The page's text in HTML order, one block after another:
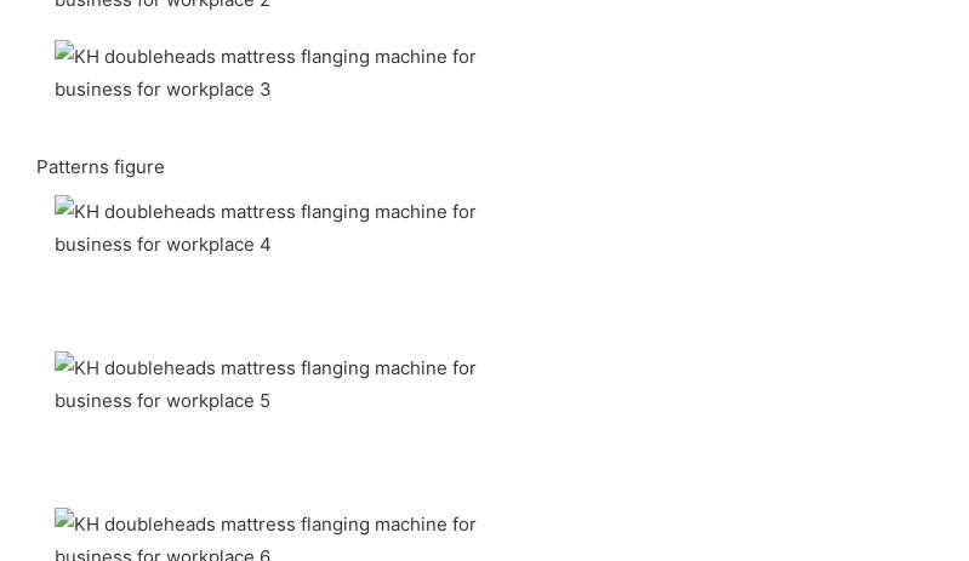
Patterns figure